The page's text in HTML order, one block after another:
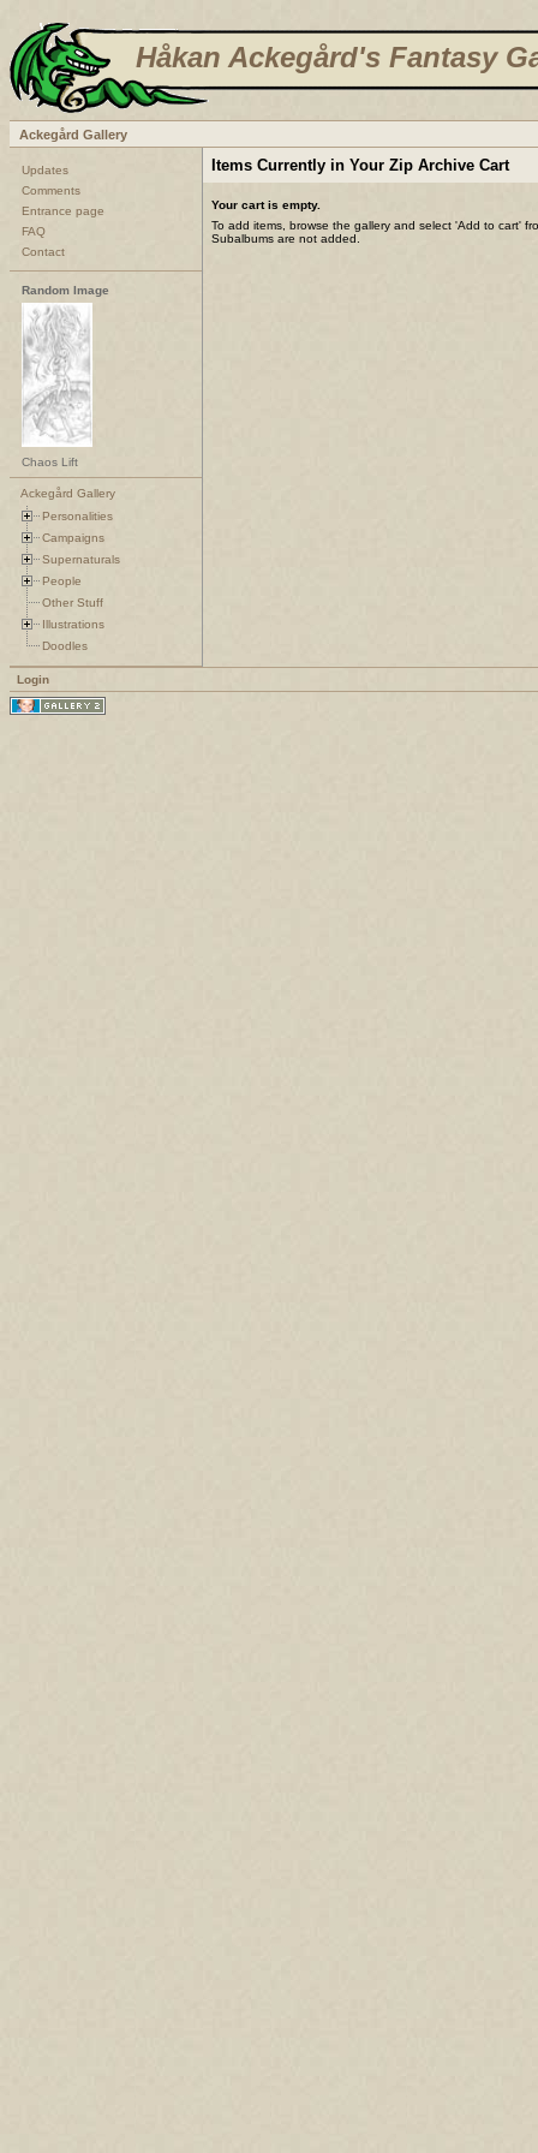
Håkan Ackegård's Fantasy
Ackegård Gallery
Updates
Comments
Entrance page
FAQ
Contact
Random Image
Chaos Lift
Ackegård Gallery
Personalities
Campaigns
Supernaturals
People
Other Stuff
Illustrations
Doodles
Items Currently in Your Zip Archive Cart
Your cart is empty.
To add items, browse the gallery and select 'Add to cart'
Subalbums are not added.
Login